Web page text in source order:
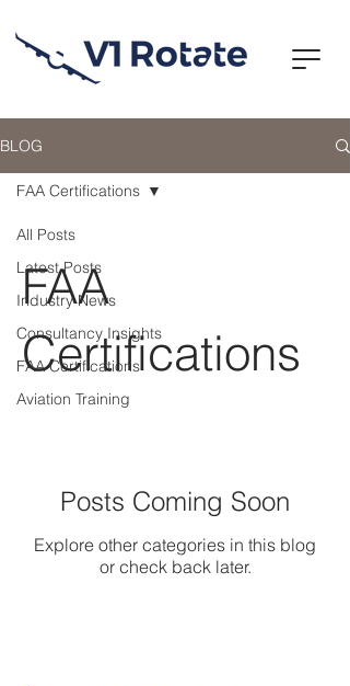
BLOG
All Posts
Latest Posts
Industry News
Consultancy Insights
FAA Certifications
Aviation Training
FAA Certifications
FAA
Certifications
Posts Coming Soon
Explore other categories in this blog
or check back later.